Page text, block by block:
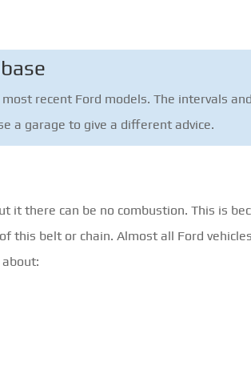
recent Ford models. The intervals
a garage to give a different advice.
it there can be no combustion. This is
this belt or chain. Almost all Ford